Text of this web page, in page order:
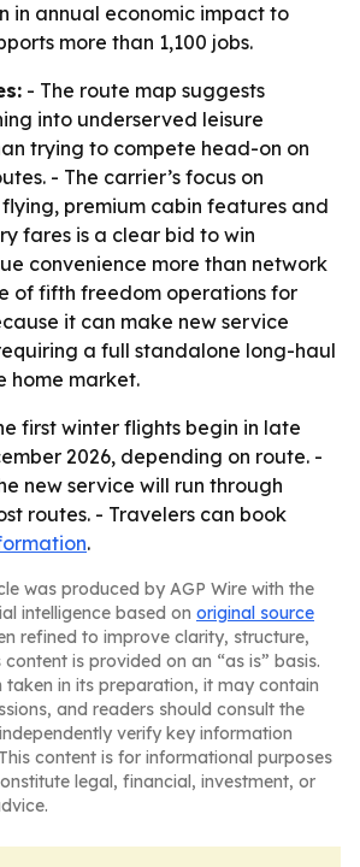
in annual economic impact to
more than 1,100 jobs.
- The route map suggests
into underserved leisure
trying to compete head-on on
- The carrier’s focus on
premium cabin features and
fares is a clear bid to win
convenience more than network
of fifth freedom operations for
it can make new service
a full standalone long-haul
home market.
first winter flights begin in late
2026, depending on route. -
new service will run through
routes. - Travelers can book
.
was produced by AGP Wire with the
intelligence based on original source
refined to improve clarity, structure,
is provided on an “as is” basis.
taken in its preparation, it may contain
and readers should consult the
verify key information
content is for informational purposes
legal, financial, investment, or